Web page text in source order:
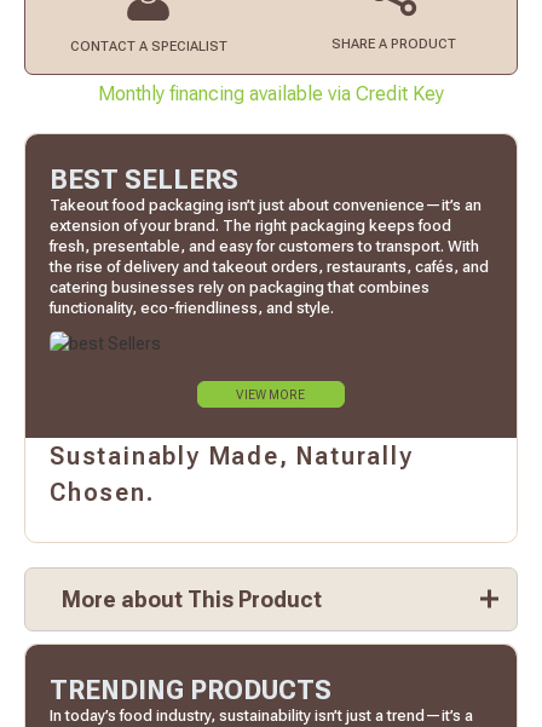
CONTACT A SPECIALIST SHARE A PRODUCT
Monthly financing available via Credit Key
BEST SELLERS
Takeout food packaging isn’t just about convenience—it’s an
extension of your brand. The right packaging keeps food
fresh, presentable, and easy for customers to transport. With
the rise of delivery and takeout orders, restaurants, cafés, and
catering businesses rely on packaging that combines
functionality, eco-friendliness, and style.
VIEW MORE
Sustainably Made, Naturally
Chosen.
More about This Product
TRENDING PRODUCTS
In today’s food industry, sustainability isn’t just a trend—it’s a